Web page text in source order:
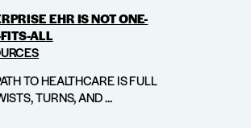
EHR IS NOT ONE-
ALL
TO HEALTHCARE IS FULL
TURNS, AND ...